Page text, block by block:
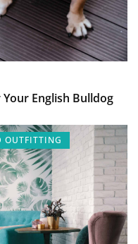
English Bulldog
OUTFITTING